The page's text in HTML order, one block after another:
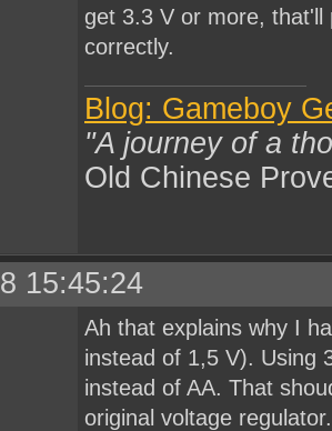
get 3.3 V or more, that'll
correctly.
Blog: Gameboy
"A journey of a
Old Chinese
15:45:24
Ah that explains why I
instead of 1,5 V). Using
instead of AA. That
original voltage